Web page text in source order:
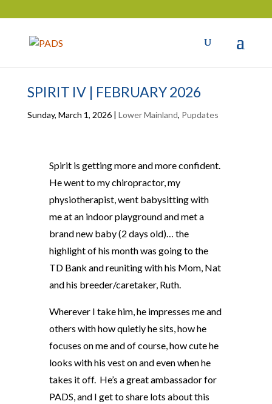
SPIRIT IV | FEBRUARY 2026
Sunday, March 1, 2026| Lower Mainland, Pupdates
Spirit is getting more and more confident.
He went to my chiropractor, my
physiotherapist, went babysitting with
me at an indoor playground and met a
brand new baby (2 days old)… the
highlight of his month was going to the
TD Bank and reuniting with his Mom, Nat
and his breeder/caretaker, Ruth.
Wherever I take him, he impresses me and
others with how quietly he sits, how he
focuses on me and of course, how cute he
looks with his vest on and even when he
takes it off. He’s a great ambassador for
PADS, and I get to share lots about this